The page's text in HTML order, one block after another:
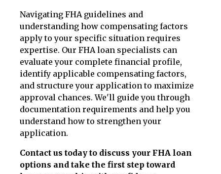
Navigating FHA guidelines and
understanding how compensating factors
apply to your specific situation requires
expertise. Our FHA loan specialists can
evaluate your complete financial profile,
identify applicable compensating factors,
and structure your application to maximize
approval chances. We'll guide you through
documentation requirements and help you
understand how to strengthen your
application.
Contact us today to discuss your FHA loan
options and take the first step toward